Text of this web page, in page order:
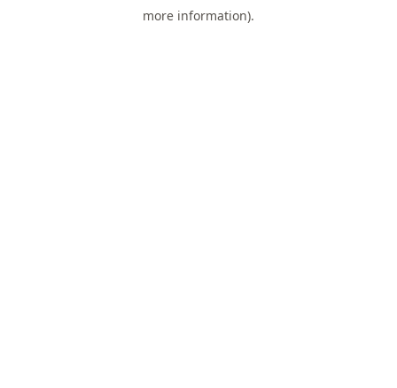
more information).